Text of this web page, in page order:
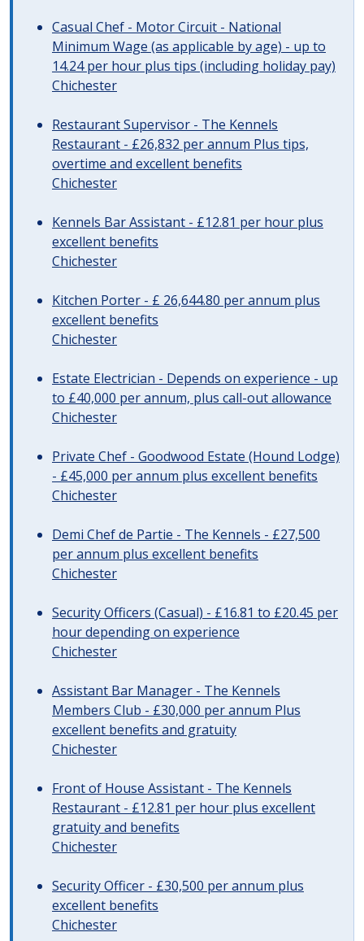
Casual Chef - Motor Circuit - National
Minimum Wage (as applicable by age) - up to
14.24 per hour plus tips (including holiday pay)
Chichester
Restaurant Supervisor - The Kennels
Restaurant - £26,832 per annum Plus tips,
overtime and excellent benefits
Chichester
Kennels Bar Assistant - £12.81 per hour plus
excellent benefits
Chichester
Kitchen Porter - £ 26,644.80 per annum plus
excellent benefits
Chichester
Estate Electrician - Depends on experience - up
to £40,000 per annum, plus call-out allowance
Chichester
Private Chef - Goodwood Estate (Hound Lodge)
- £45,000 per annum plus excellent benefits
Chichester
Demi Chef de Partie - The Kennels - £27,500
per annum plus excellent benefits
Chichester
Security Officers (Casual) - £16.81 to £20.45 per
hour depending on experience
Chichester
Assistant Bar Manager - The Kennels
Members Club - £30,000 per annum Plus
excellent benefits and gratuity
Chichester
Front of House Assistant - The Kennels
Restaurant - £12.81 per hour plus excellent
gratuity and benefits
Chichester
Security Officer - £30,500 per annum plus
excellent benefits
Chichester